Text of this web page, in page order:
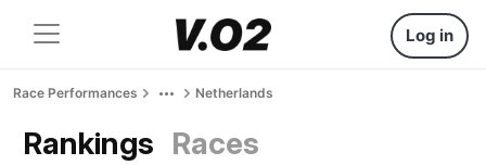
Log in
Race Performances Netherlands
Rankings Races